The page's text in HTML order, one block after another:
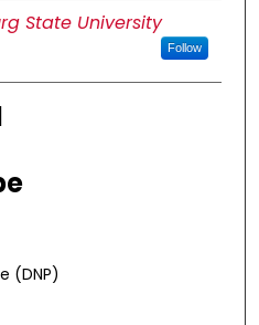
State University
Follow
(DNP)